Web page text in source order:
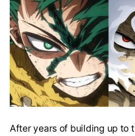
Final
Season
Trailer
Drops
June
16
on
Hero
Day
After years of building up to